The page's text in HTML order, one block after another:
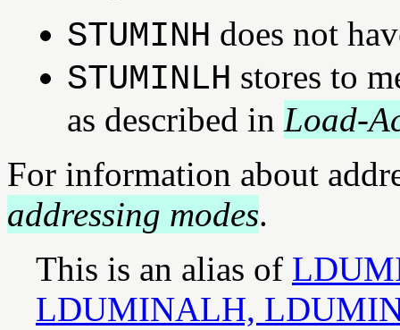
STUMINH does not
STUMINLH stores to
as described inLoad-
For information about
addressing modes.
This is an alias of
LDUMINALH,